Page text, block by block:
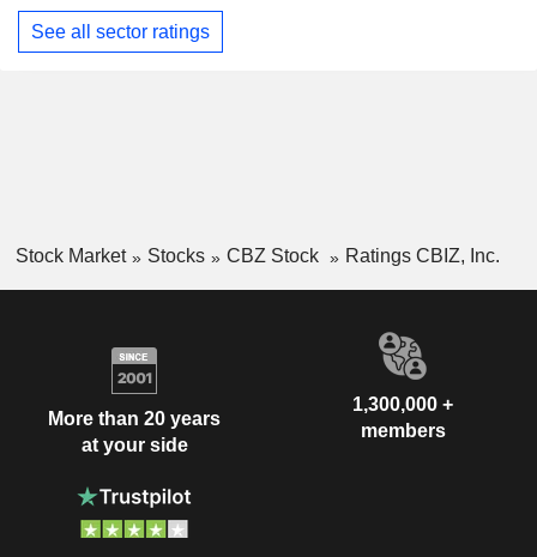
See all sector ratings
Stock Market Stocks CBZ Stock Ratings CBIZ, Inc.
More than 20 years
at your side
1,300,000 +
members